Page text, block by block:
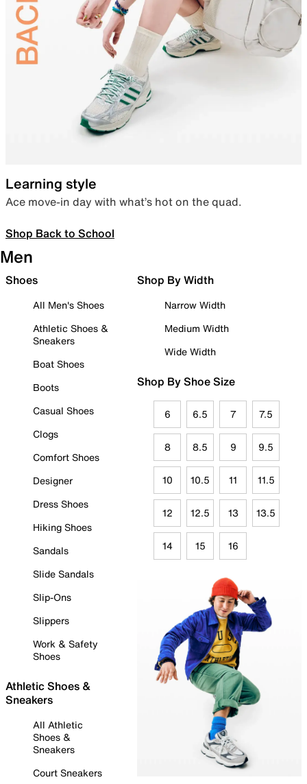
Learning style
Ace move-in day with what’s hot on the quad.
Shop Back to School
Men
Shoes
All Men's Shoes
Athletic Shoes &
Sneakers
Boat Shoes
Boots
Casual Shoes
Clogs
Comfort Shoes
Designer
Dress Shoes
Hiking Shoes
Sandals
Slide Sandals
Slip-Ons
Slippers
Work & Safety
Shoes
Athletic Shoes &
Sneakers
All Athletic
Shoes &
Sneakers
Court Sneakers
Shop By Width
Narrow Width
Medium Width
Wide Width
Shop By Shoe Size
6 6.5 7 7.5
8 8.5 9 9.5
10 10.5 11 11.5
12 12.5 13 13.5
14 15 16